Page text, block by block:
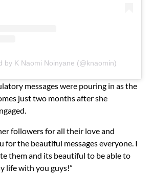
by K Naomi Noinyane (@knaomin)
messages were pouring in as the
just two months after she
followers for all their love and
for the beautiful messages everyone. I
them and its beautiful to be able to
life with you guys!”